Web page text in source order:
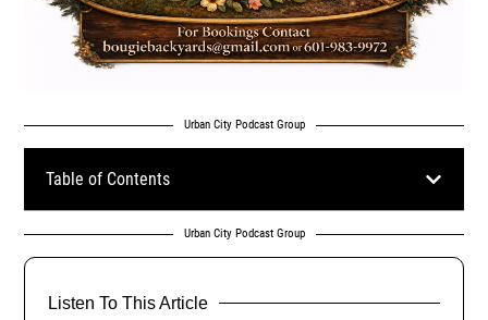
Urban City Podcast Group
Table of Contents
Urban City Podcast Group
Listen To This Article